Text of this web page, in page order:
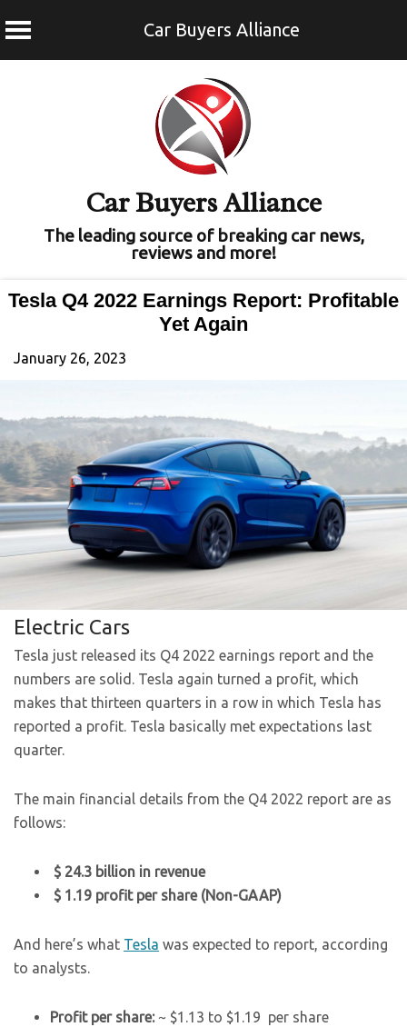
Car Buyers Alliance
Car Buyers Alliance
The leading source of breaking car news,
reviews and more!
Tesla Q4 2022 Earnings Report: Profitable
Yet Again
January 26, 2023
Electric Cars
Tesla just released its Q4 2022 earnings report and the
numbers are solid. Tesla again turned a profit, which
makes that thirteen quarters in a row in which Tesla has
reported a profit. Tesla basically met expectations last
quarter.
The main financial details from the Q4 2022 report are as
follows:
$ 24.3 billion in revenue
$ 1.19 profit per share (Non-GAAP)
And here’s what Tesla was expected to report, according
to analysts.
Profit per share:~ $1.13 to $1.19 per share